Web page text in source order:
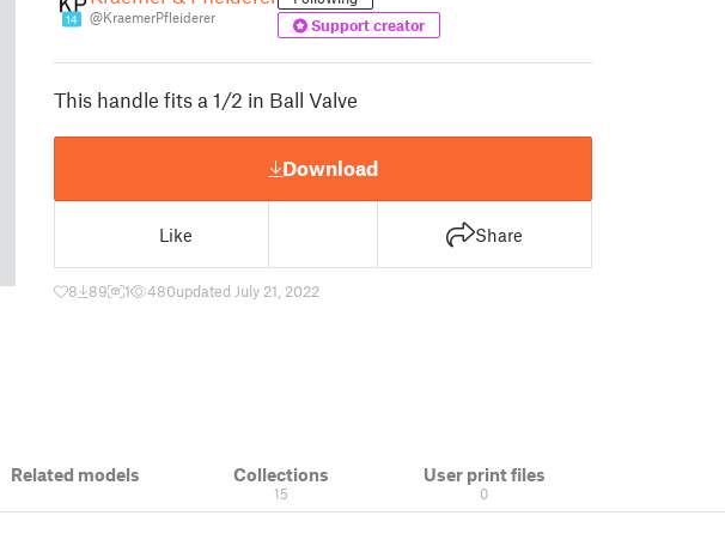
14 @KraemerPfleiderer
Support creator
This handle fits a 1/2 in Ball Valve
Download
Like Share
8 89 1 480updated July 21, 2022
Related models Collections
15
User print files
0